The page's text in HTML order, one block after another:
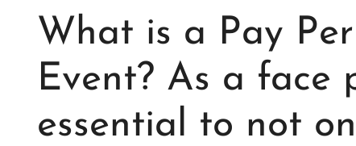
What is a Pay
Event? As a face
essential to not